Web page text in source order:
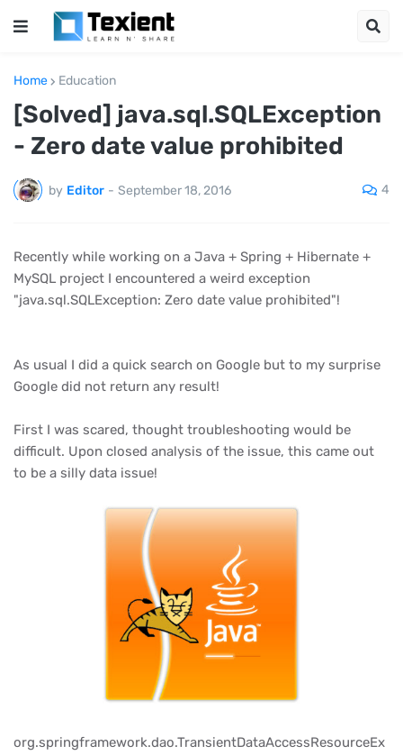
Home Education
[Solved] java.sql.SQLException
- Zero date value prohibited
by Editor - September 18, 2016 4
Recently while working on a Java + Spring + Hibernate +
MySQL project I encountered a weird exception
"java.sql.SQLException: Zero date value prohibited"!
As usual I did a quick search on Google but to my surprise
Google did not return any result!
First I was scared, thought troubleshooting would be
difficult. Upon closed analysis of the issue, this came out
to be a silly data issue!
org.springframework.dao.TransientDataAccessResourceEx